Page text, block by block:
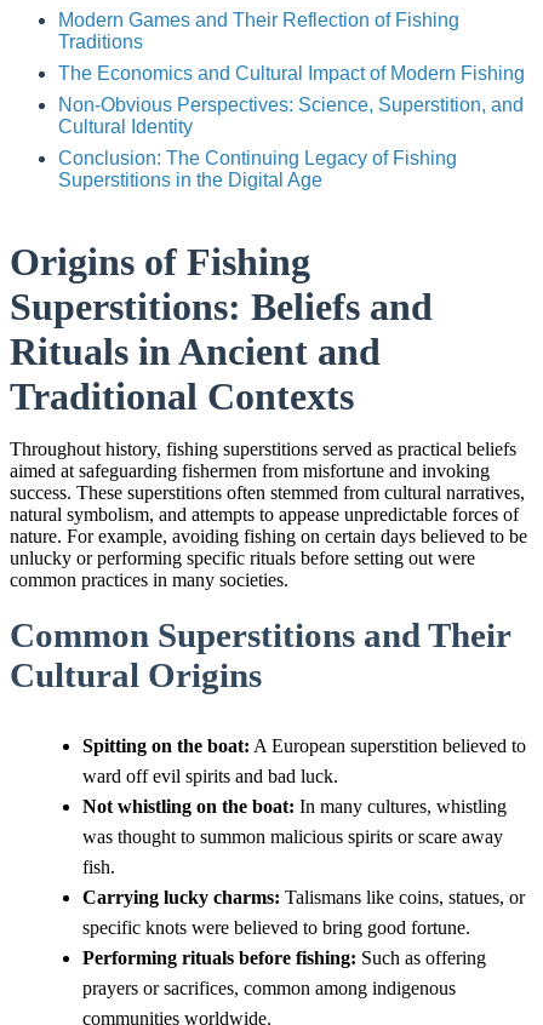
Modern Games and Their Reflection of Fishing
Traditions
The Economics and Cultural Impact of Modern Fishing
Non-Obvious Perspectives: Science, Superstition, and
Cultural Identity
Conclusion: The Continuing Legacy of Fishing
Superstitions in the Digital Age
Origins of Fishing
Superstitions: Beliefs and
Rituals in Ancient and
Traditional Contexts
Throughout history, fishing superstitions served as practical beliefs
aimed at safeguarding fishermen from misfortune and invoking
success. These superstitions often stemmed from cultural narratives,
natural symbolism, and attempts to appease unpredictable forces of
nature. For example, avoiding fishing on certain days believed to be
unlucky or performing specific rituals before setting out were
common practices in many societies.
Common Superstitions and Their
Cultural Origins
Spitting on the boat: A European superstition believed to
ward off evil spirits and bad luck.
Not whistling on the boat: In many cultures, whistling
was thought to summon malicious spirits or scare away
fish.
Carrying lucky charms: Talismans like coins, statues, or
specific knots were believed to bring good fortune.
Performing rituals before fishing: Such as offering
prayers or sacrifices, common among indigenous
communities worldwide.